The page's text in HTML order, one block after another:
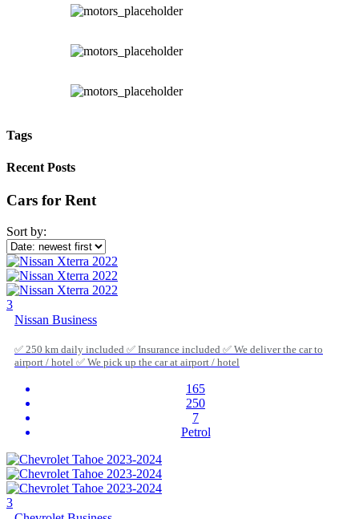
Tags
Recent Posts
Cars for Rent
Sort by:
3
Nissan Business
✅ 250 km daily included ✅ Insurance included ✅ We deliver the car to
airport / hotel ✅ We pick up the car at airport / hotel
165
250
7
Petrol
3